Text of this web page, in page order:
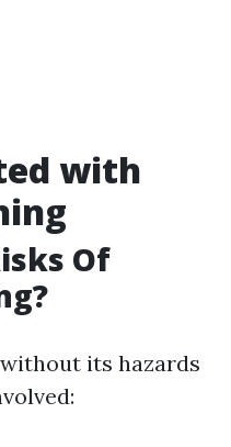
with
Of
its hazards